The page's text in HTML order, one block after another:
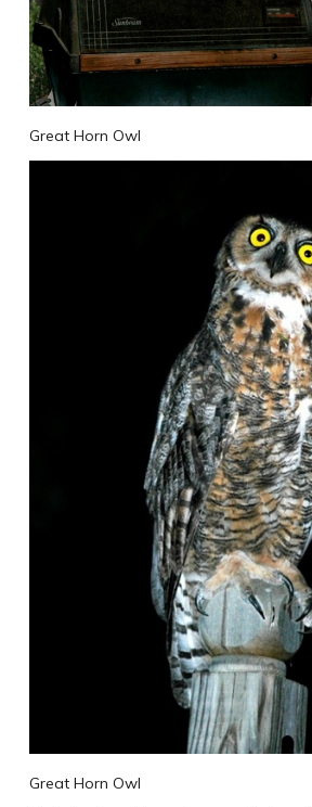
Great Horn Owl
Great Horn Owl